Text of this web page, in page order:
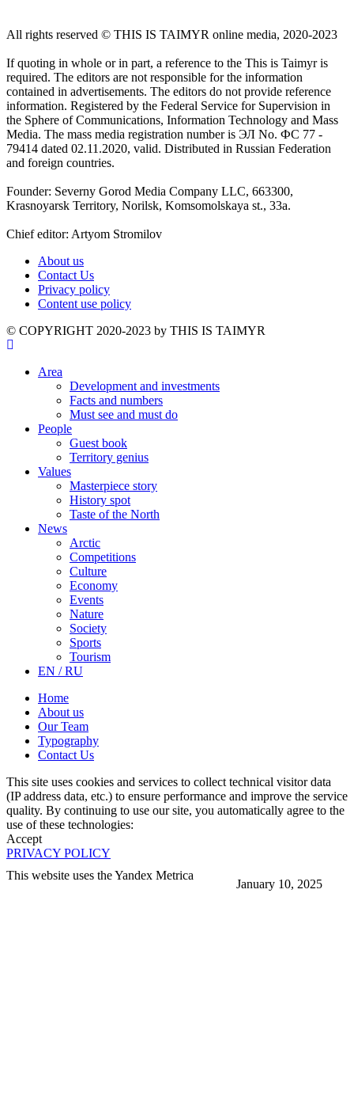
January 10, 2025
All rights reserved ©️ THIS IS TAIMYR online media, 2020-2023
If quoting in whole or in part, a reference to the This is Taimyr is
required. The editors are not responsible for the information
contained in advertisements. The editors do not provide reference
information. Registered by the Federal Service for Supervision in
the Sphere of Communications, Information Technology and Mass
Media. The mass media registration number is ЭЛ No. ФС 77 -
79414 dated 02.11.2020, valid. Distributed in Russian Federation
and foreign countries.
Founder: Severny Gorod Media Company LLC, 663300,
Krasnoyarsk Territory, Norilsk, Komsomolskaya st., 33a.
Chief editor: Artyom Stromilov
About us
Contact Us
Privacy policy
Content use policy
©️ COPYRIGHT 2020-2023 by THIS IS TAIMYR
Area
Development and investments
Facts and numbers
Must see and must do
People
Guest book
Territory genius
Values
Masterpiece story
History spot
Taste of the North
News
Arctic
Competitions
Culture
Economy
Events
Nature
Society
Sports
Tourism
EN / RU
Home
About us
Our Team
Typography
Contact Us
This site uses cookies and services to collect technical visitor data
(IP address data, etc.) to ensure performance and improve the service
quality. By continuing to use our site, you automatically agree to the
use of these technologies:
Accept
PRIVACY POLICY
This website uses the Yandex Metrica